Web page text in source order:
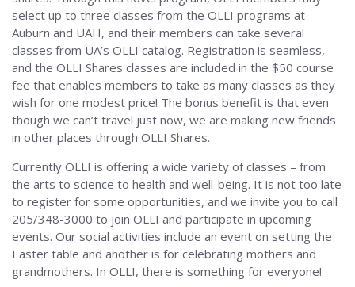
select up to three classes from the OLLI programs at
Auburn and UAH, and their members can take several
classes from UA’s OLLI catalog. Registration is seamless,
and the OLLI Shares classes are included in the $50 course
fee that enables members to take as many classes as they
wish for one modest price! The bonus benefit is that even
though we can’t travel just now, we are making new friends
in other places through OLLI Shares.
Currently OLLI is offering a wide variety of classes – from
the arts to science to health and well-being. It is not too late
to register for some opportunities, and we invite you to call
205/348-3000 to join OLLI and participate in upcoming
events. Our social activities include an event on setting the
Easter table and another is for celebrating mothers and
grandmothers. In OLLI, there is something for everyone!